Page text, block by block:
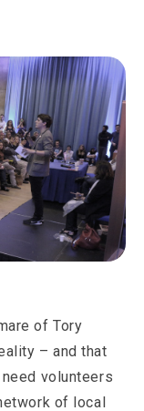
of Tory
– and that
volunteers
of local